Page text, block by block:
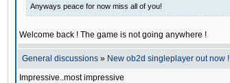
Anyways peace for now miss all of you!
Welcome back ! The game is not going anywhere !
General discussions » New ob2d singleplayer out now !
Impressive..most impressive